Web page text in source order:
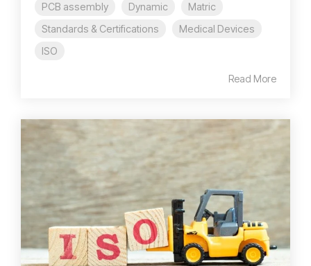
PCB assembly
Dynamic
Matric
Standards & Certifications
Medical Devices
ISO
Read More